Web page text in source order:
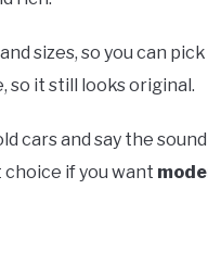
sizes, so you can
so it still looks original.
cars and say the
choice if you want